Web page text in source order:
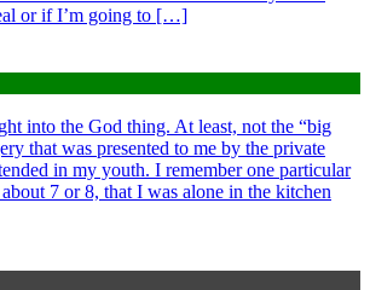
or if I’m going to […]
into the God thing. At least, not the “big
that was presented to me by the private
in my youth. I remember one particular
7 or 8, that I was alone in the kitchen